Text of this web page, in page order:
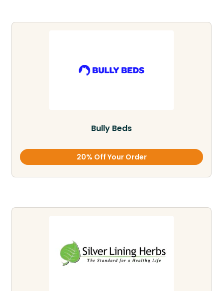
Bully Beds
20% Off Your Order